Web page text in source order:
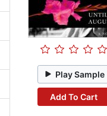
Play Sample
Add To Cart